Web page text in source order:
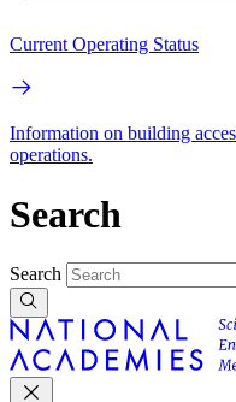
Current Operating Status
Information on building
operations.
Search
Search